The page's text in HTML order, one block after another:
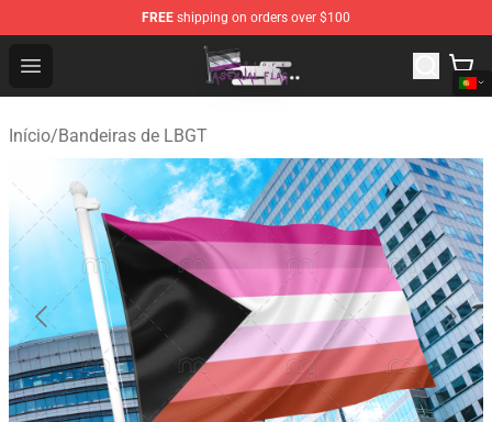
FREE shipping on orders over $100
Open menu
Asexual Flag Shop - The Best Store of Asexual Flag
Início/Bandeiras de LBGT